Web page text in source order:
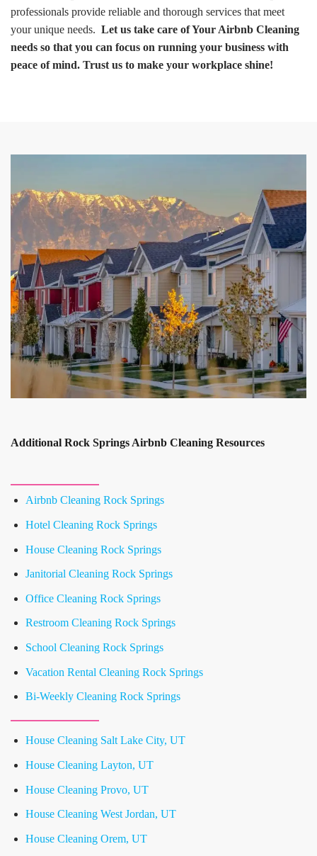
professionals provide reliable and thorough services that meet
your unique needs. Let us take care of Your Airbnb Cleaning
needs so that you can focus on running your business with
peace of mind. Trust us to make your workplace shine!
Additional Rock Springs Airbnb Cleaning Resources
Airbnb Cleaning Rock Springs
Hotel Cleaning Rock Springs
House Cleaning Rock Springs
Janitorial Cleaning Rock Springs
Office Cleaning Rock Springs
Restroom Cleaning Rock Springs
School Cleaning Rock Springs
Vacation Rental Cleaning Rock Springs
Bi-Weekly Cleaning Rock Springs
House Cleaning Salt Lake City, UT
House Cleaning Layton, UT
House Cleaning Provo, UT
House Cleaning West Jordan, UT
House Cleaning Orem, UT